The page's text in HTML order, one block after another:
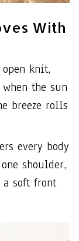
With
knit,
when the sun
breeze rolls
every body
shoulder,
a soft front